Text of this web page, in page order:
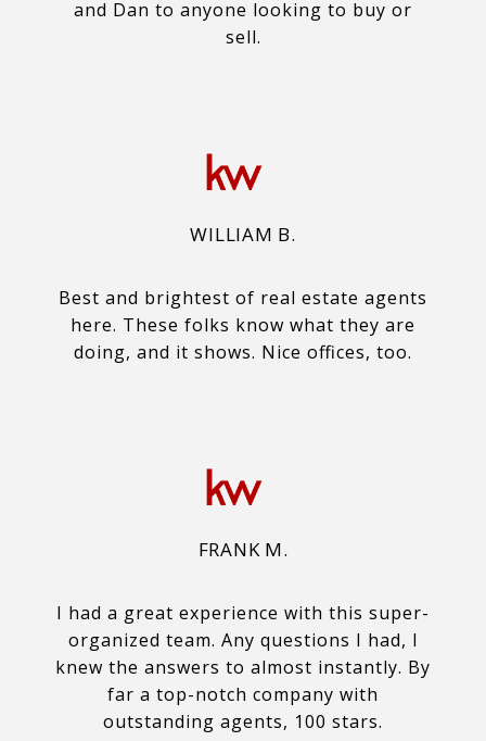
and Dan to anyone looking to buy or
sell.
WILLIAM B.
Best and brightest of real estate agents
here. These folks know what they are
doing, and it shows. Nice offices, too.
FRANK M.
I had a great experience with this super-
organized team. Any questions I had, I
knew the answers to almost instantly. By
far a top-notch company with
outstanding agents, 100 stars.